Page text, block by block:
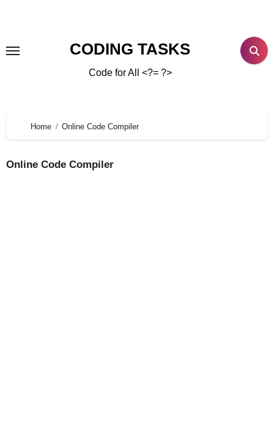
CODING TASKS
Code for All <?= ?>
Home Online Code Compiler
Online Code Compiler